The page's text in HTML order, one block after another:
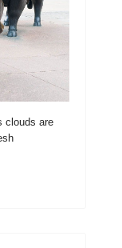
clouds are